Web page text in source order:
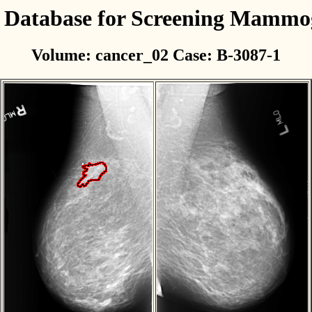
for Screening
Volume: cancer_02 Case: B-3087-1